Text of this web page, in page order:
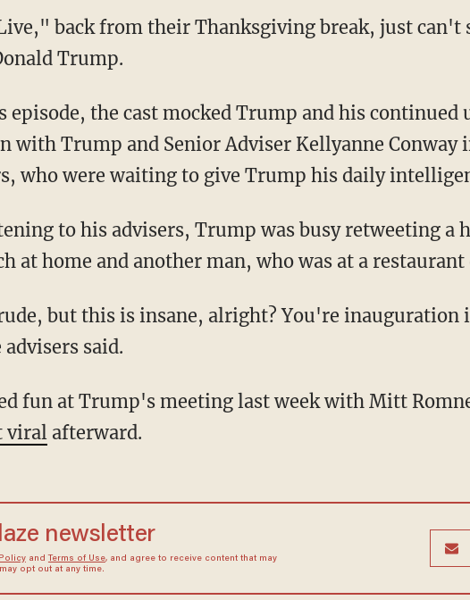
back from their Thanksgiving break, just can't
Trump.
episode, the cast mocked Trump and his
with Trump and Senior Adviser Kellyanne Conway
who were waiting to give Trump his daily
to his advisers, Trump was busy retweeting a
at home and another man, who was at a restaurant
but this is insane, alright? You're inauguration
said.
fun at Trump's meeting last week with Mitt
viralafterward.
newsletter
and Terms of Use, and agree to receive content that may
opt out at any time.